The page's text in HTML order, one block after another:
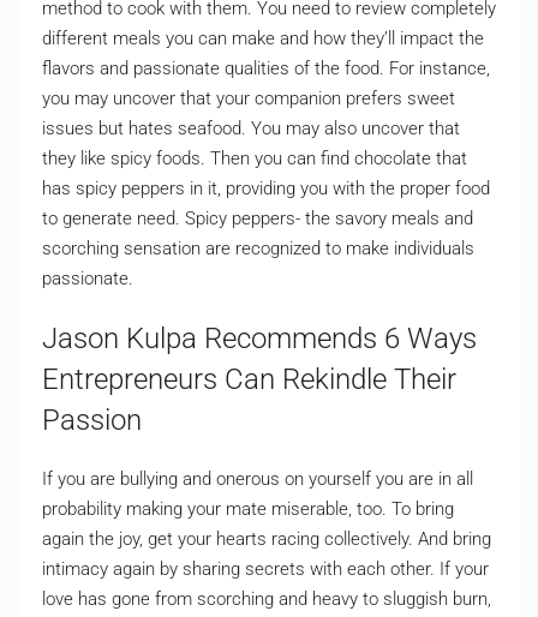
method to cook with them. You need to review completely
different meals you can make and how they’ll impact the
flavors and passionate qualities of the food. For instance,
you may uncover that your companion prefers sweet
issues but hates seafood. You may also uncover that
they like spicy foods. Then you can find chocolate that
has spicy peppers in it, providing you with the proper food
to generate need. Spicy peppers- the savory meals and
scorching sensation are recognized to make individuals
passionate.
Jason Kulpa Recommends 6 Ways
Entrepreneurs Can Rekindle Their
Passion
If you are bullying and onerous on yourself you are in all
probability making your mate miserable, too. To bring
again the joy, get your hearts racing collectively. And bring
intimacy again by sharing secrets with each other. If your
love has gone from scorching and heavy to sluggish burn,